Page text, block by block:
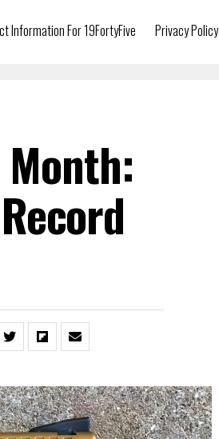
Information For 19FortyFive Privacy Policy